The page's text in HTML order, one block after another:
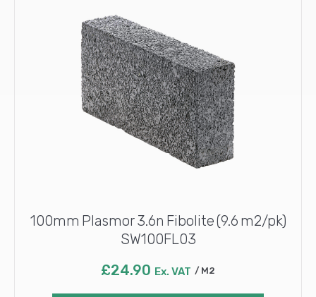
100mm Plasmor 3.6n Fibolite (9.6 m2/pk)
SW100FL03
£24.90 Ex. VAT M2